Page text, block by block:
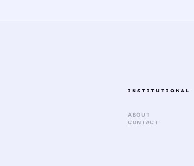
INSTITUTIONAL
ABOUT
CONTACT